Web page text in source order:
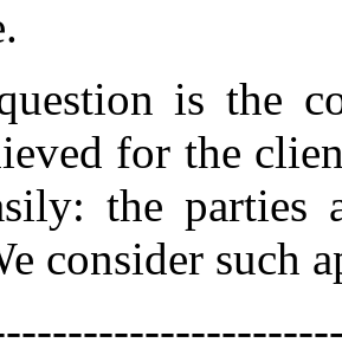
is the
for the
the parties
consider such